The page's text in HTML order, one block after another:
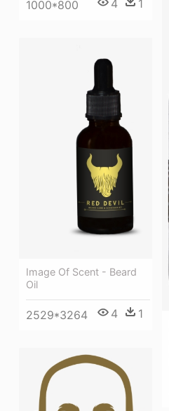
1000*800 4 1
Image Of Scent - Beard
Oil
2529*3264 4 1